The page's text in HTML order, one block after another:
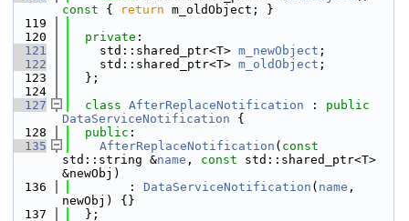
const { return m_oldObject; }
  119
  120
private :
  121
    std::shared_ptr<T>
m_newObject ;
  122
    std::shared_ptr<T>
m_oldObject ;
  123
  };
  124
  127
class AfterReplaceNotification : public
DataServiceNotification {
  128
public :
  135
AfterReplaceNotification ( const
std::string &name , const std::shared_ptr<T>
&newObj)
  136
        :
DataServiceNotification ( name ,
newObj) {}
  137
  };